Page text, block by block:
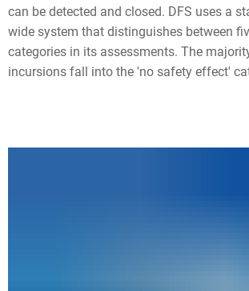
can be detected and closed. DFS uses a
wide system that distinguishes between
categories in its assessments. The
incursions fall into the 'no safety effect'